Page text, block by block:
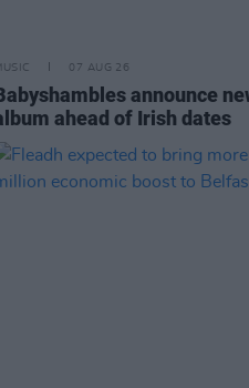
07 AUG 26
announce
ahead of Irish dates